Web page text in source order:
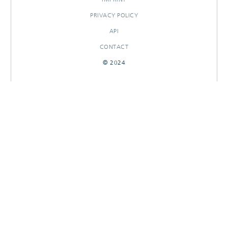
PRIVACY POLICY
API
CONTACT
© 2024